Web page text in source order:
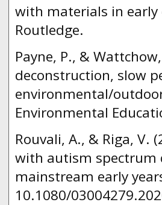
with materials in early
Routledge.
Payne, P., &
deconstruction, slow
environmental/
Environmental
Rouvali, A., & Riga, V.
with autism spectrum
mainstream early
10.1080/